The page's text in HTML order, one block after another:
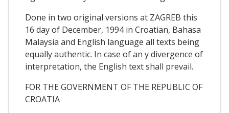
Done in two original versions at ZAGREB this
16 day of December, 1994 in Croatian, Bahasa
Malaysia and English language all texts being
equally authentic. In case of an y divergence of
interpretation, the English text shall prevail.
FOR THE GOVERNMENT OF THE REPUBLIC OF
CROATIA